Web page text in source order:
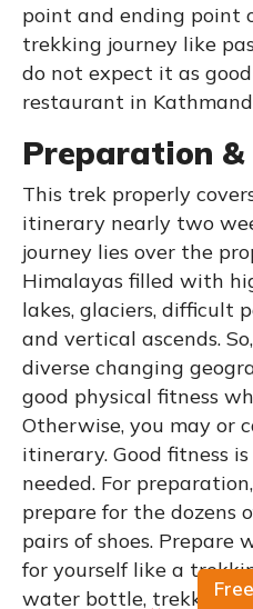
point and ending point
trekking journey like
do not expect it as
restaurant in
Preparation &
This trek properly
itinerary nearly two
journey lies over the
Himalayas filled with
lakes, glaciers, difficult
and vertical ascends.
diverse changing
good physical fitness
Otherwise, you may or
itinerary. Good fitness
needed. For
prepare for the dozens
pairs of shoes. Prepare
for yourself like a
water bottle, trekking